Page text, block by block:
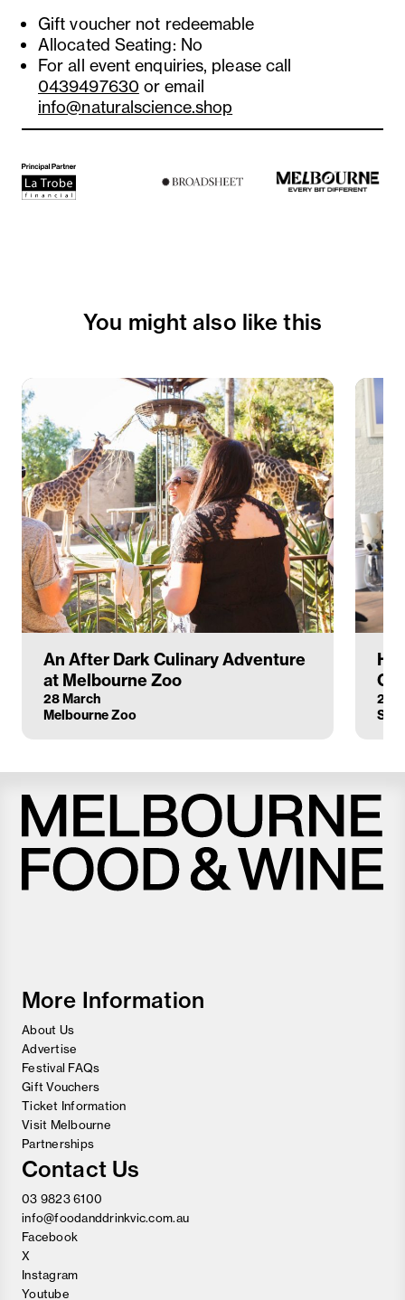
Gift voucher not redeemable
Allocated Seating: No
For all event enquiries, please call
0439497630 or email
info@naturalscience.shop
You might also like this
An After Dark Culinary Adventure
at Melbourne Zoo
28 March
Melbourne Zoo
21
More Information
About Us
Advertise
Festival FAQs
Gift Vouchers
Ticket Information
Visit Melbourne
Partnerships
Contact Us
03 9823 6100
info@foodanddrinkvic.com.au
Facebook
X
Instagram
Youtube